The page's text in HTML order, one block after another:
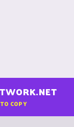
COPY